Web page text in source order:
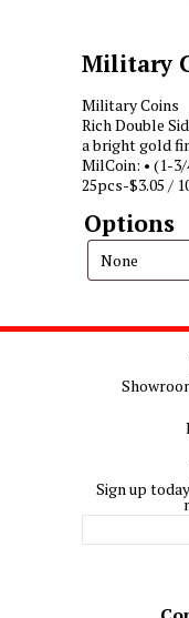
Military
Military Coins
Rich Double
a bright gold
MilCoin: • (1-
25pcs-$3.05 /
Options
Sign up